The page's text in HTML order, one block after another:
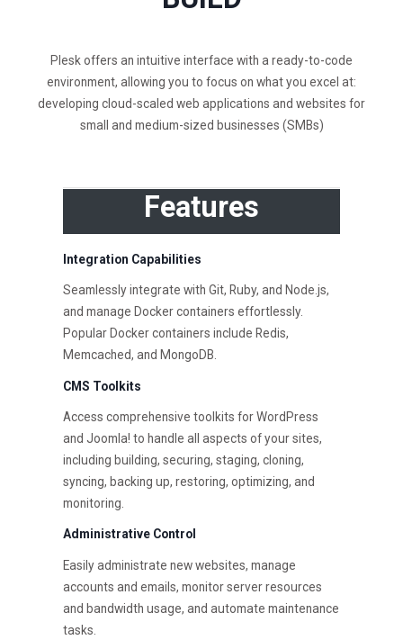
Plesk offers an intuitive interface with a ready-to-code
environment, allowing you to focus on what you excel at:
developing cloud-scaled web applications and websites for
small and medium-sized businesses (SMBs)
Features
Integration Capabilities
Seamlessly integrate with Git, Ruby, and Node.js,
and manage Docker containers effortlessly.
Popular Docker containers include Redis,
Memcached, and MongoDB.
CMS Toolkits
Access comprehensive toolkits for WordPress
and Joomla! to handle all aspects of your sites,
including building, securing, staging, cloning,
syncing, backing up, restoring, optimizing, and
monitoring.
Administrative Control
Easily administrate new websites, manage
accounts and emails, monitor server resources
and bandwidth usage, and automate maintenance
tasks.